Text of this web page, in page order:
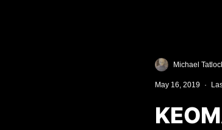
Michael
May 16, 2019 ·